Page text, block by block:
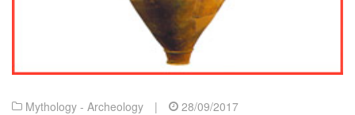
Mythology - Αrcheology | 28/09/2017